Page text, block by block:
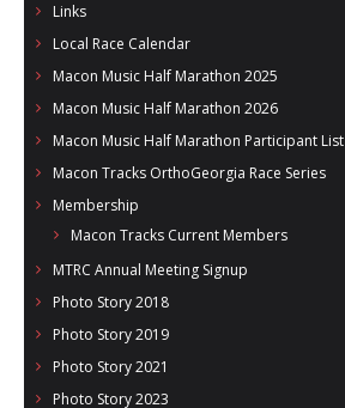
Links
Local Race Calendar
Macon Music Half Marathon 2025
Macon Music Half Marathon 2026
Macon Music Half Marathon Participant List
Macon Tracks OrthoGeorgia Race Series
Membership
Macon Tracks Current Members
MTRC Annual Meeting Signup
Photo Story 2018
Photo Story 2019
Photo Story 2021
Photo Story 2023